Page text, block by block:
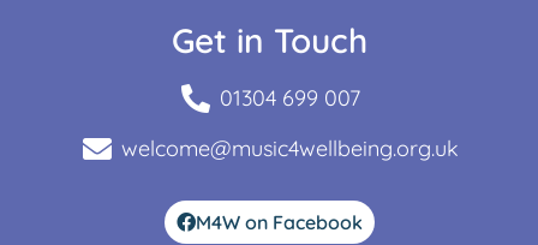
Get in Touch
01304 699 007
welcome@music4wellbeing.org.uk
M4W on Facebook